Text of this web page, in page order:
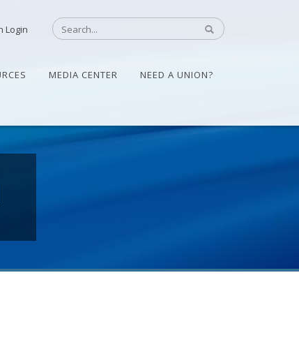
Login
MEDIA CENTER NEED A UNION?